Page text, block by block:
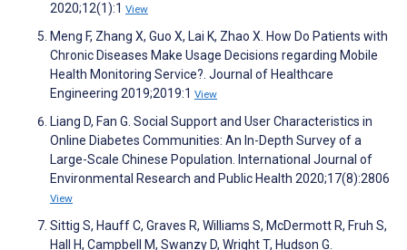
2020;12(1):1 View
Meng F, Zhang X, Guo X, Lai K, Zhao X. How Do Patients with
Chronic Diseases Make Usage Decisions regarding Mobile
Health Monitoring Service?. Journal of Healthcare
Engineering 2019;2019:1 View
Liang D, Fan G. Social Support and User Characteristics in
Online Diabetes Communities: An In-Depth Survey of a
Large-Scale Chinese Population. International Journal of
Environmental Research and Public Health 2020;17(8):2806
View
Sittig S, Hauff C, Graves R, Williams S, McDermott R, Fruh S,
Hall H, Campbell M, Swanzy D, Wright T, Hudson G.